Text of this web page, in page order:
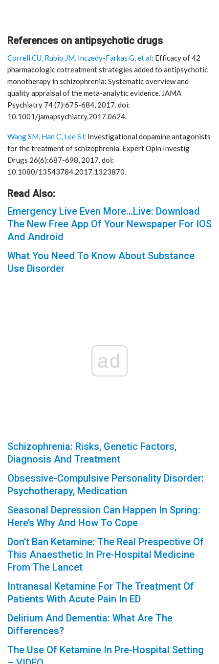
References on antipsychotic drugs
Correll CU, Rubio JM, Inczedy-Farkas G, et al: Efficacy of 42
pharmacologic cotreatment strategies added to antipsychotic
monotherapy in schizophrenia: Systematic overview and
quality appraisal of the meta-analytic evidence. JAMA
Psychiatry 74 (7):675-684, 2017. doi:
10.1001/jamapsychiatry.2017.0624.
Wang SM, Han C, Lee SJ: Investigational dopamine antagonists
for the treatment of schizophrenia. Expert Opin Investig
Drugs 26(6):687-698, 2017. doi:
10.1080/13543784.2017.1323870.
Read Also:
Emergency Live Even More…Live: Download
The New Free App Of Your Newspaper For IOS
And Android
What You Need To Know About Substance
Use Disorder
ad
Schizophrenia: Risks, Genetic Factors,
Diagnosis And Treatment
Obsessive-Compulsive Personality Disorder:
Psychotherapy, Medication
Seasonal Depression Can Happen In Spring:
Here’s Why And How To Cope
Don’t Ban Ketamine: The Real Prespective Of
This Anaesthetic In Pre-Hospital Medicine
From The Lancet
Intranasal Ketamine For The Treatment Of
Patients With Acute Pain In ED
Delirium And Dementia: What Are The
Differences?
The Use Of Ketamine In Pre-Hospital Setting